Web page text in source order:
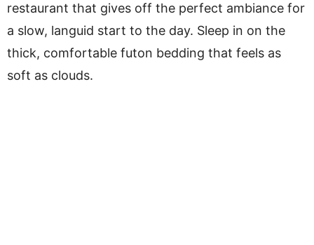
restaurant that gives off the perfect ambiance for
a slow, languid start to the day. Sleep in on the
thick, comfortable futon bedding that feels as
soft as clouds.